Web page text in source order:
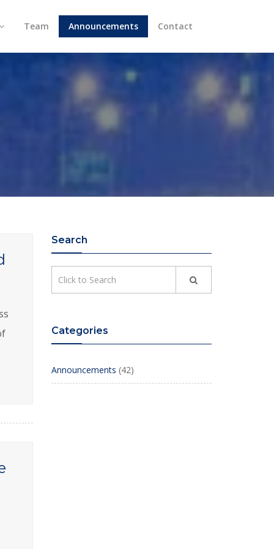
Team Announcements Contact
Search
Categories
Announcements (42)